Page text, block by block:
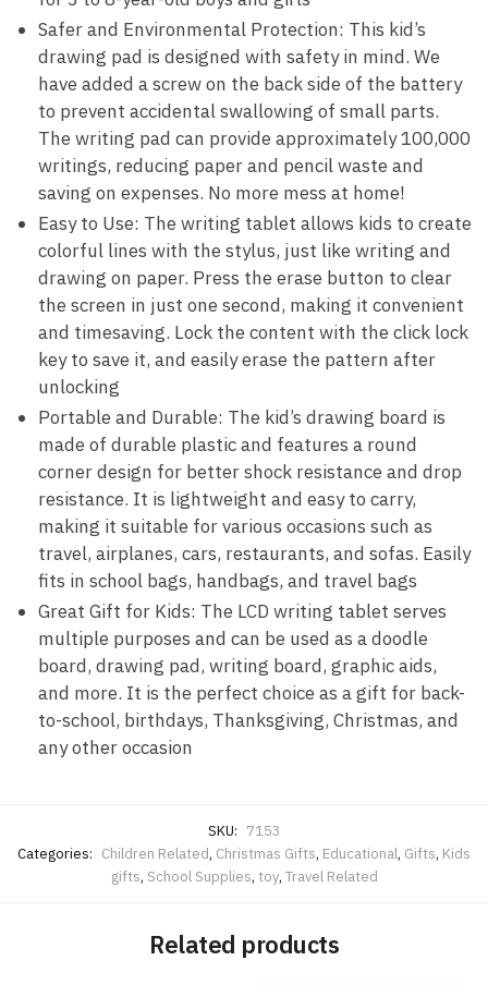
Safer and Environmental Protection: This kid’s
drawing pad is designed with safety in mind. We
have added a screw on the back side of the battery
to prevent accidental swallowing of small parts.
The writing pad can provide approximately 100,000
writings, reducing paper and pencil waste and
saving on expenses. No more mess at home!
Easy to Use: The writing tablet allows kids to create
colorful lines with the stylus, just like writing and
drawing on paper. Press the erase button to clear
the screen in just one second, making it convenient
and timesaving. Lock the content with the click lock
key to save it, and easily erase the pattern after
unlocking
Portable and Durable: The kid’s drawing board is
made of durable plastic and features a round
corner design for better shock resistance and drop
resistance. It is lightweight and easy to carry,
making it suitable for various occasions such as
travel, airplanes, cars, restaurants, and sofas. Easily
fits in school bags, handbags, and travel bags
Great Gift for Kids: The LCD writing tablet serves
multiple purposes and can be used as a doodle
board, drawing pad, writing board, graphic aids,
and more. It is the perfect choice as a gift for back-
to-school, birthdays, Thanksgiving, Christmas, and
any other occasion
SKU: 7153
Categories: Children Related, Christmas Gifts, Educational, Gifts, Kids
gifts, School Supplies, toy, Travel Related
Related products